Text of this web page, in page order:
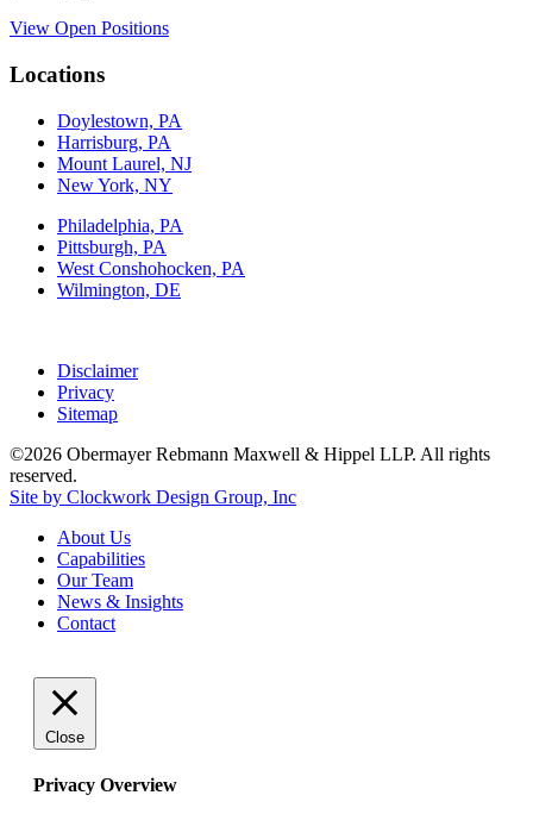
View Open Positions
Locations
Doylestown, PA
Harrisburg, PA
Mount Laurel, NJ
New York, NY
Philadelphia, PA
Pittsburgh, PA
West Conshohocken, PA
Wilmington, DE
Disclaimer
Privacy
Sitemap
©2026 Obermayer Rebmann Maxwell & Hippel LLP. All rights
reserved.
Site by Clockwork Design Group, Inc
About Us
Capabilities
Our Team
News & Insights
Contact
Close
Privacy Overview